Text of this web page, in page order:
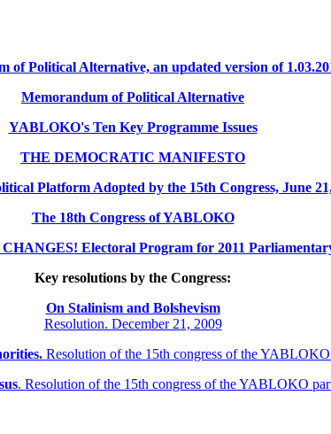
of Political Alternative, an updated version of
Memorandum of Political Alternative
YABLOKO's Ten Key Programme Issues
THE DEMOCRATIC MANIFESTO
Platform Adopted by the 15th Congress, June
The 18th Congress of YABLOKO
Electoral Program for 2011
Key resolutions by the Congress:
On Stalinism and Bolshevism
Resolution. December 21, 2009
Resolution of the 15th congress of the
. Resolution of the 15th congress of the YABLOKO